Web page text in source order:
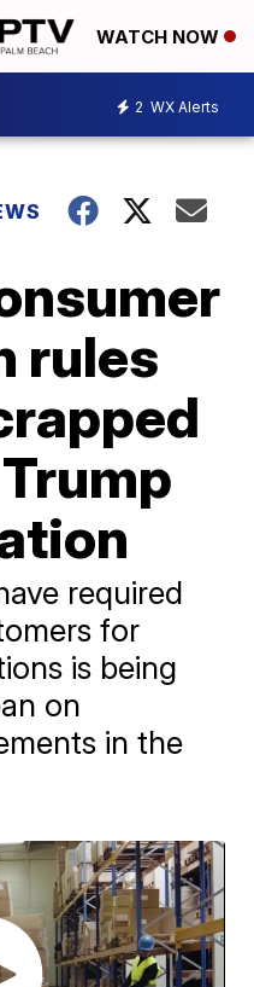
WATCH NOW
2 WX Alerts
rules
required
for
is being
on
in the